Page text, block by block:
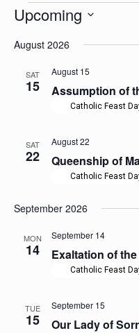
Events
Upcoming
date.
August 2026
SAT
15 Assumption of
August 15
Catholic Feast
SAT
22 Queenship of
August 22
Catholic Feast
September 2026
MON
14 Exaltation of
September 14
Catholic Feast
TUE
15 Our Lady of
September 15